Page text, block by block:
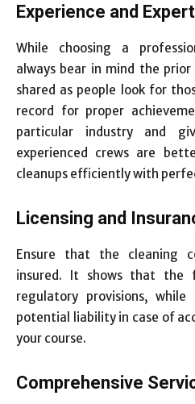
Experience and
While choosing a
always bear in mind the
shared as people look for
record for proper
particular industry and
experienced crews are
cleanups efficiently with
Licensing and
Ensure that the cleaning
insured. It shows that the
regulatory provisions,
potential liability in case of
your course.
Comprehensive